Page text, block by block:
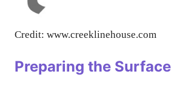
Credit: www.creeklinehouse.com
Preparing the Surface